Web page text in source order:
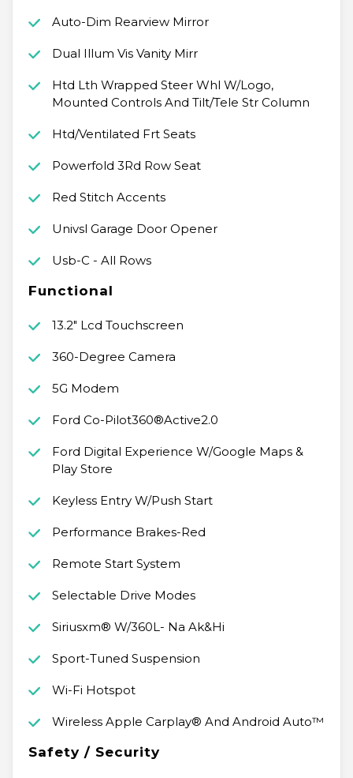
Auto-Dim Rearview Mirror
Dual Illum Vis Vanity Mirr
Htd Lth Wrapped Steer Whl W/Logo,
Mounted Controls And Tilt/Tele Str Column
Htd/Ventilated Frt Seats
Powerfold 3Rd Row Seat
Red Stitch Accents
Univsl Garage Door Opener
Usb-C - All Rows
Functional
13.2" Lcd Touchscreen
360-Degree Camera
5G Modem
Ford Co-Pilot360®Active2.0
Ford Digital Experience W/Google Maps &
Play Store
Keyless Entry W/Push Start
Performance Brakes-Red
Remote Start System
Selectable Drive Modes
Siriusxm® W/360L- Na Ak&Hi
Sport-Tuned Suspension
Wi-Fi Hotspot
Wireless Apple Carplay® And Android Auto™
Safety / Security